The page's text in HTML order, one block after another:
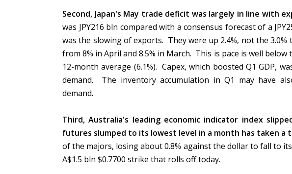
Second, Japan's May trade deficit was largely in line with
was JPY216 bln compared with a consensus forecast of a
was the slowing of exports. They were up 2.4%, not the 3.0%
from 8% in April and 8.5% in March. This is pace is well below
12-month average (6.1%). Capex, which boosted Q1 GDP,
demand. The inventory accumulation in Q1 may have
demand.
Third, Australia's leading economic indicator index
futures slumped to its lowest level in a month has taken a
of the majors, losing about 0.8% against the dollar to fall to
A$1.5 bln $0.7700 strike that rolls off today.